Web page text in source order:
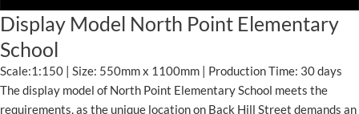
Display Model North Point Elementary
School
Scale:1:150 | Size: 550mm x 1100mm | Production Time: 30 days
The display model of North Point Elementary School meets the
requirements, as the unique location on Back Hill Street demands an